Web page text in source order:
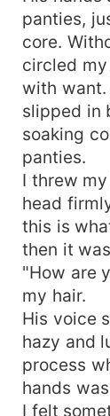
panties,
core.
circled
with want.
slipped in
soaking
panties.
I threw
head
this is
then it
"How are
my hair.
His voice
hazy and
process
hands
I felt